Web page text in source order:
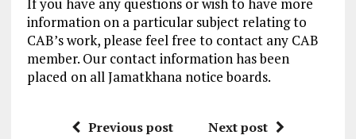
If you have any questions or wish to have more
information on a particular subject relating to
CAB’s work, please feel free to contact any CAB
member. Our contact information has been
placed on all Jamatkhana notice boards.
Previous post Next post